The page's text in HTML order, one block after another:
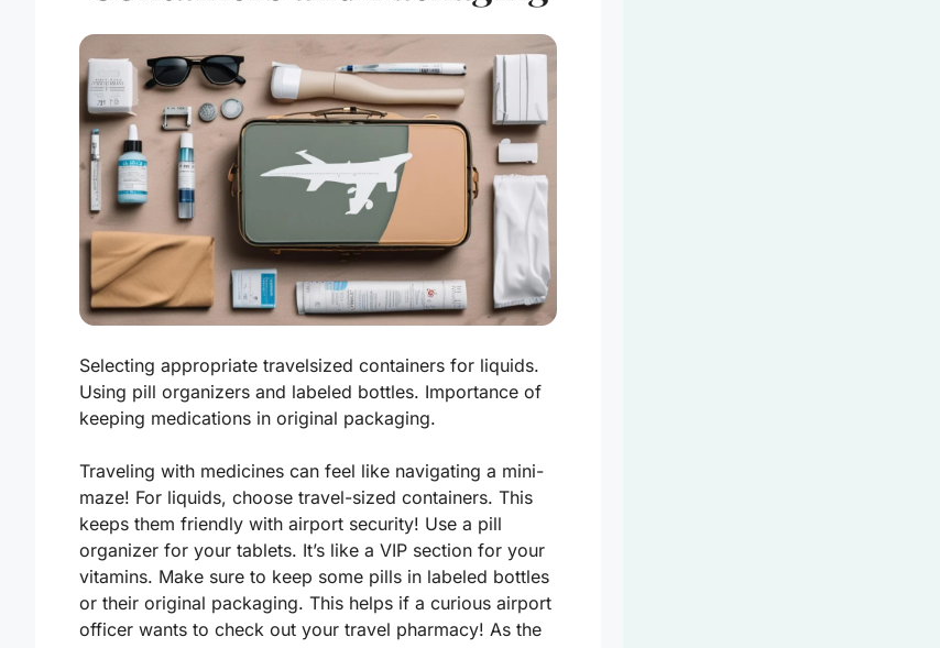
Selecting appropriate travelsized containers for liquids.
Using pill organizers and labeled bottles. Importance of
keeping medications in original packaging.
Traveling with medicines can feel like navigating a mini-
maze! For liquids, choose travel-sized containers. This
keeps them friendly with airport security! Use a pill
organizer for your tablets. It’s like a VIP section for your
vitamins. Make sure to keep some pills in labeled bottles
or their original packaging. This helps if a curious airport
officer wants to check out your travel pharmacy! As the